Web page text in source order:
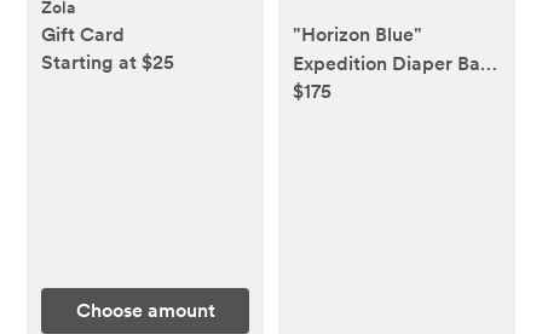
Zola
Gift Card
Starting at $25
Choose amount
"Horizon Blue"
Expedition Diaper Bag
| Tactical Baby Gear
$175